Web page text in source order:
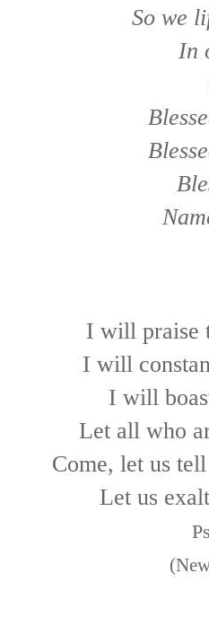
So we
In
I will praise
I will
I will
Let all who
Come, let us
Let us